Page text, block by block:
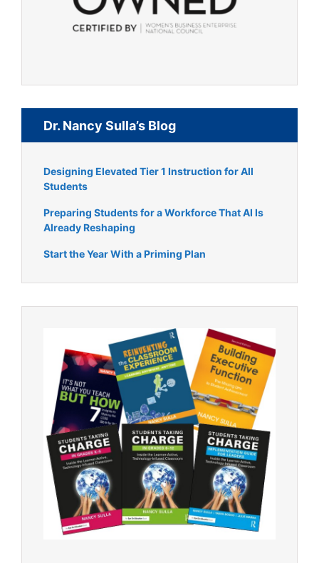
Dr. Nancy Sulla’s Blog
Designing Elevated Tier 1 Instruction for All
Students
Preparing Students for a Workforce That AI Is
Already Reshaping
Start the Year With a Priming Plan